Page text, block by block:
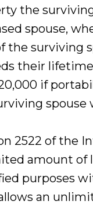
the
spouse,
the surviving
their lifetime
if
spouse
2522 of the
amount of
purposes
an